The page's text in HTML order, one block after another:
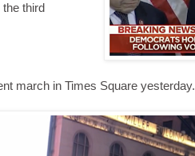
third
march in Times Square yesterday.